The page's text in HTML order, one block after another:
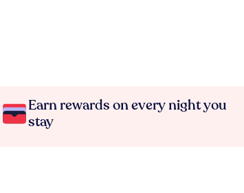
Earn rewards on every night you
stay